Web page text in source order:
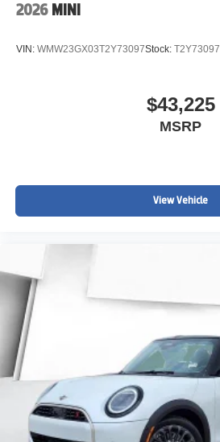
2026 MINI
VIN: WMW23GX03T2Y73097Stock: T2Y73097
$43,225
MSRP
View Vehicle